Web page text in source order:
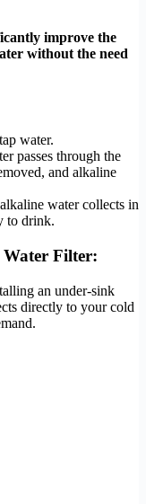
improve the
without the need
water.
passes through the
and alkaline
water collects in
to drink.
Filter:
an under-sink
directly to your cold